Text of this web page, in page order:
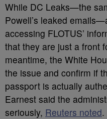
While DC Leaks—the
Powell’s leaked
accessing FLOTUS’
that they are just a front
meantime, the White
the issue and confirm if
passport is actually
Earnest said the
seriously, Reuters noted.